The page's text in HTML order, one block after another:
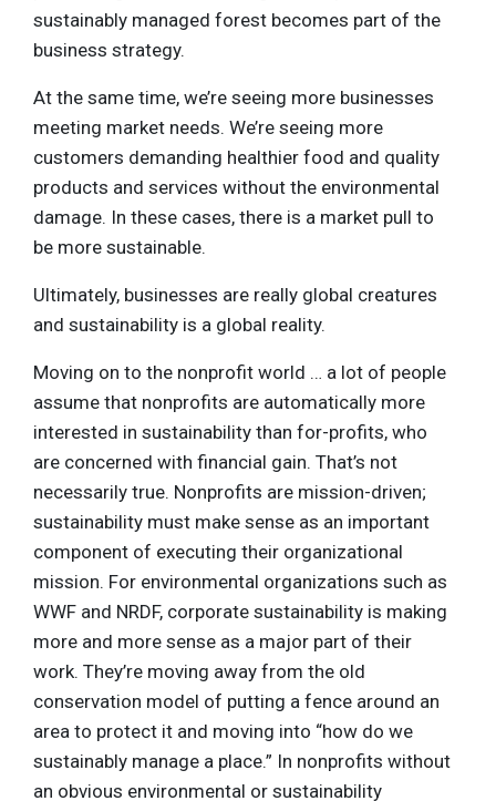
sustainably managed forest becomes part of the
business strategy.
At the same time, we’re seeing more businesses
meeting market needs. We’re seeing more
customers demanding healthier food and quality
products and services without the environmental
damage. In these cases, there is a market pull to
be more sustainable.
Ultimately, businesses are really global creatures
and sustainability is a global reality.
Moving on to the nonprofit world … a lot of people
assume that nonprofits are automatically more
interested in sustainability than for-profits, who
are concerned with financial gain. That’s not
necessarily true. Nonprofits are mission-driven;
sustainability must make sense as an important
component of executing their organizational
mission. For environmental organizations such as
WWF and NRDF, corporate sustainability is making
more and more sense as a major part of their
work. They’re moving away from the old
conservation model of putting a fence around an
area to protect it and moving into “how do we
sustainably manage a place.” In nonprofits without
an obvious environmental or sustainability